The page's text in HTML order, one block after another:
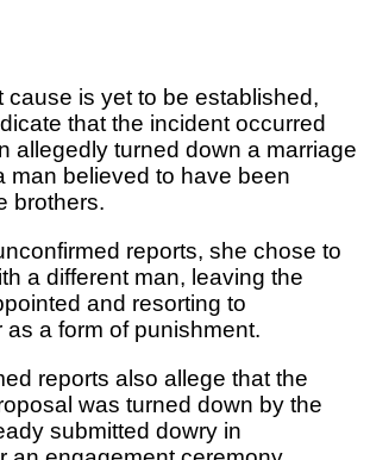
cause is yet to be established,
that the incident occurred
allegedly turned down a marriage
man believed to have been
brothers.
reports, she chose to
a different man, leaving the
and resorting to
a form of punishment.
reports also allege that the
was turned down by the
submitted dowry in